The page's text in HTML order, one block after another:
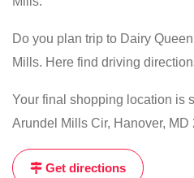
Do you plan trip to Dairy
Mills. Here find driving
Your final shopping location is
Arundel Mills Cir, Hanover, MD
Get directions